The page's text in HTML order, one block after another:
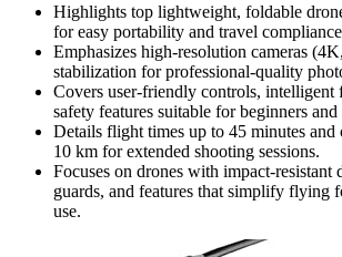
Highlights top lightweight, foldable
for easy portability and travel
Emphasizes high-resolution cameras
stabilization for professional-quality
Covers user-friendly controls, intelligent
safety features suitable for beginners
Details flight times up to 45 minutes and
10 km for extended shooting sessions.
Focuses on drones with impact-resistant
guards, and features that simplify flying
use.